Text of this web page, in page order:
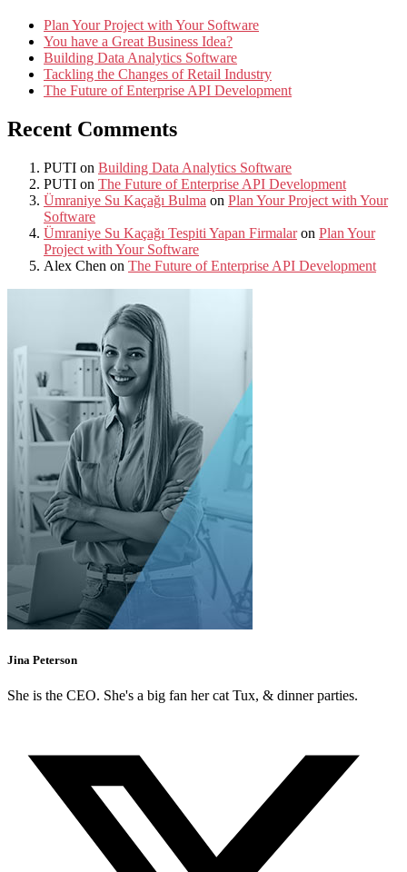
Plan Your Project with Your Software
You have a Great Business Idea?
Building Data Analytics Software
Tackling the Changes of Retail Industry
The Future of Enterprise API Development
Recent Comments
PUTI on Building Data Analytics Software
PUTI on The Future of Enterprise API Development
Ümraniye Su Kaçağı Bulma on Plan Your Project with Your
Software
Ümraniye Su Kaçağı Tespiti Yapan Firmalaron Plan Your
Project with Your Software
Alex Chen on The Future of Enterprise API Development
Jina Peterson
She is the CEO. She's a big fan her cat Tux, & dinner parties.